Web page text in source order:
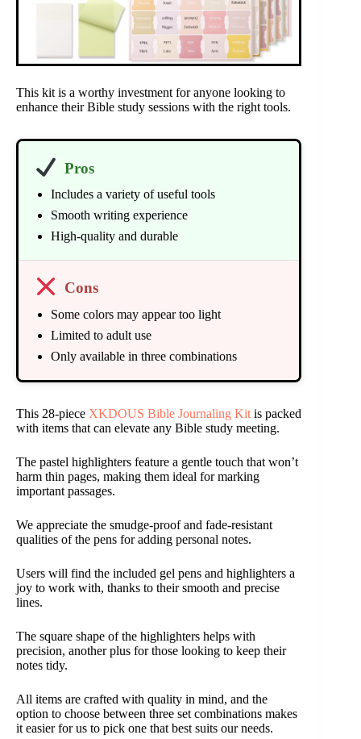
This kit is a worthy investment for anyone looking to
enhance their Bible study sessions with the right tools.
Pros
Includes a variety of useful tools
Smooth writing experience
High-quality and durable
Cons
Some colors may appear too light
Limited to adult use
Only available in three combinations
This 28-piece XKDOUS Bible Journaling Kit is packed
with items that can elevate any Bible study meeting.
The pastel highlighters feature a gentle touch that won’t
harm thin pages, making them ideal for marking
important passages.
We appreciate the smudge-proof and fade-resistant
qualities of the pens for adding personal notes.
Users will find the included gel pens and highlighters a
joy to work with, thanks to their smooth and precise
lines.
The square shape of the highlighters helps with
precision, another plus for those looking to keep their
notes tidy.
All items are crafted with quality in mind, and the
option to choose between three set combinations makes
it easier for us to pick one that best suits our needs.